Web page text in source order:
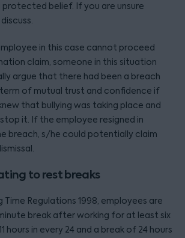
protected belief. If you are unsure
in this case cannot proceed
claim, someone in this situation
argue that there had been a breach
of mutual trust and confidence if
that bullying was taking place and
it. If the employee resigned in
breach, s/he could potentially claim
to rest breaks
Time Regulations 1998, employees are
break after working for at least six
hours in every 24 and a break of 24 hours